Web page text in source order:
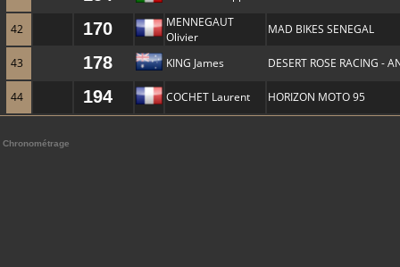
42 170
MENNEGAUT
Olivier
MAD BIKES SENEGAL
43 178 KING James DESERT ROSE RACING -
44 194 COCHET Laurent HORIZON MOTO 95
Chronométrage